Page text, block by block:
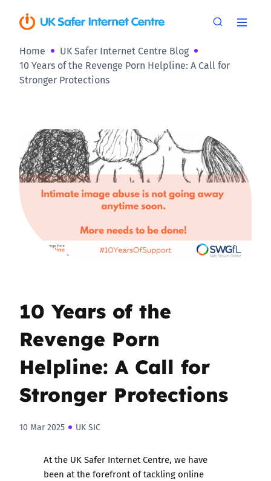
Home
UK Safer Internet Centre Blog
10 Years of the Revenge Porn Helpline: A Call for
Stronger Protections
10 Years of the
Revenge Porn
Helpline: A Call for
Stronger Protections
10 Mar 2025 UK SIC
At the UK Safer Internet Centre, we have
been at the forefront of tackling online